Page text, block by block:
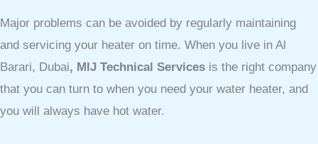
Major problems can be avoided by regularly maintaining
and servicing your heater on time. When you live in Al
Barari, Dubai, MIJ Technical Services is the right company
that you can turn to when you need your water heater, and
you will always have hot water.